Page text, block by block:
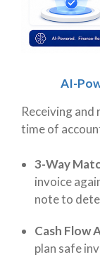
AI-
Receiving
time of
3-Way
invoice
note to
Cash Flow
plan safe